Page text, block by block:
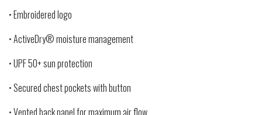
• Embroidered logo
• ActiveDry® moisture management
• UPF 50+ sun protection
• Secured chest pockets with button
• Vented back panel for maximum air flow